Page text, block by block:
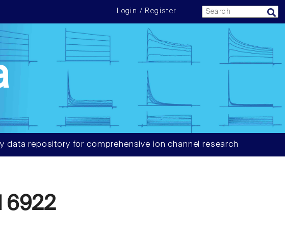
Login / Register
repository for comprehensive ion channel research
6922